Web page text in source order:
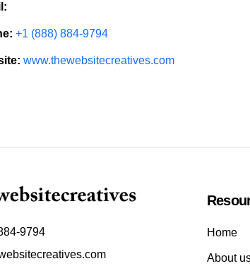
+1 (888) 884-9794
www.thewebsitecreatives.com
9794
Home
About